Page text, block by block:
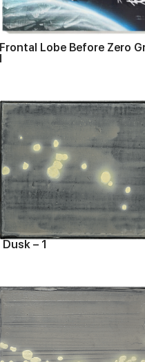
Lobe Before Zero
– 1